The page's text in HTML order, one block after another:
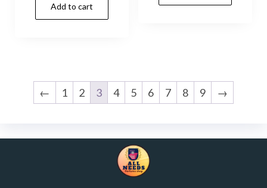
Add to cart
← 1 2 3 4 5 6 7 8 9 →